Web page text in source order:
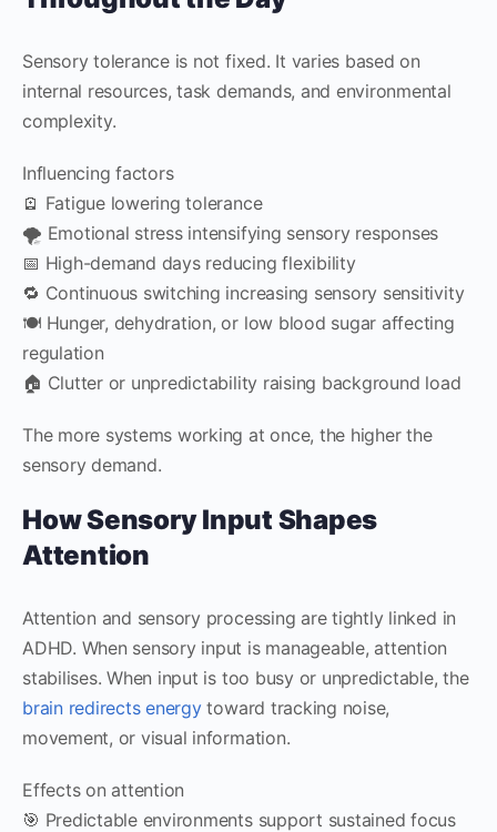
Sensory tolerance is not fixed. It varies based on
internal resources, task demands, and environmental
complexity.
Influencing factors
🪫 Fatigue lowering tolerance
🌪️ Emotional stress intensifying sensory responses
📅 High-demand days reducing flexibility
🔁 Continuous switching increasing sensory sensitivity
🍽️ Hunger, dehydration, or low blood sugar affecting
regulation
🏠 Clutter or unpredictability raising background load
The more systems working at once, the higher the
sensory demand.
How Sensory Input Shapes
Attention
Attention and sensory processing are tightly linked in
ADHD. When sensory input is manageable, attention
stabilises. When input is too busy or unpredictable, the
brain redirects energytoward tracking noise,
movement, or visual information.
Effects on attention
🎯 Predictable environments support sustained focus